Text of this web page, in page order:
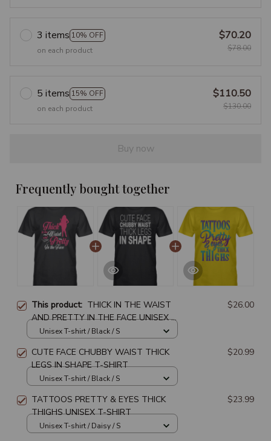
3 items 10% OFF
on each product
$70.20
$78.00
5 items 15% OFF
on each product
$110.50
$130.00
Buy now
Frequently bought together
This product: THICK IN THE WAIST
AND PRETTY IN THE FACE UNISEX T-
SHIRT
$26.00
Unisex T-shirt / Black / S
CUTE FACE CHUBBY WAIST THICK
LEGS IN SHAPE T-SHIRT
$20.99
Unisex T-shirt / Black / S
TATTOOS PRETTY & EYES THICK
THIGHS UNISEX T-SHIRT
$23.99
Unisex T-shirt / Daisy / S